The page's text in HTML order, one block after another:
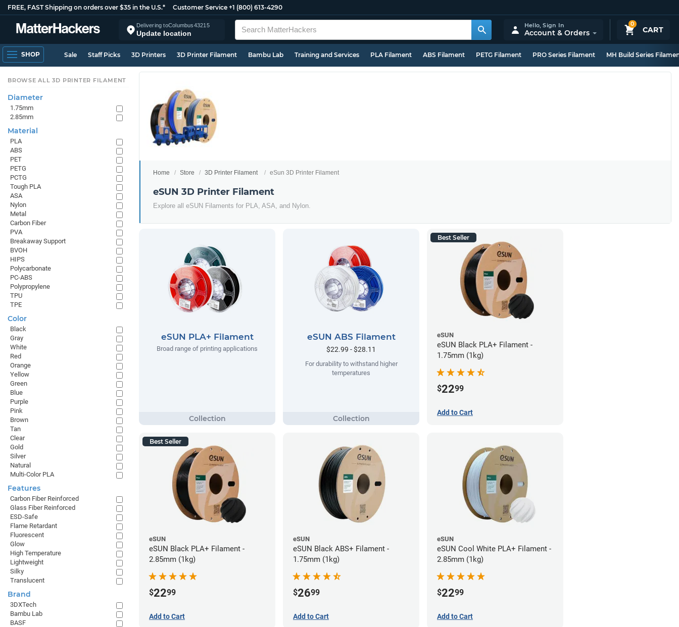
FREE, FAST Shipping on orders over $35 in the U.S.* Customer Service +1 (800) 613-4290
Delivering toColumbus43215
Update location
0
CART
Hello,Sign In
Account & Orders
SHOP Sale Staff Picks 3D Printers 3D Printer Filament Bambu Lab Training and Services PLA Filament ABS Filament PETG Filament PRO Series Filament MH Build Series
Home Store 3D Printer Filament eSun 3D Printer Filament
eSUN 3D Printer Filament
Explore all eSUN Filaments for PLA, ASA, and Nylon.
eSUN PLA+ Filament
Broad range of printing applications
eSUN ABS Filament
$22.99 - $28.11
For durability to withstand higher
temperatures
Best Seller
eSUN
eSUN Black PLA+ Filament -
1.75mm (1kg)
$2299
Add to Cart
Best Seller
eSUN
eSUN Black PLA+ Filament -
2.85mm (1kg)
$2299
Add to Cart
eSUN
eSUN Black ABS+ Filament -
1.75mm (1kg)
$2699
Add to Cart
eSUN
eSUN Cool White PLA+ Filament -
2.85mm (1kg)
$2299
Add to Cart
BROWSE ALL 3D PRINTER FILAMENT
Diameter
1.75mm
2.85mm
Material
PLA
ABS
PET
PETG
PCTG
Tough PLA
ASA
Nylon
Metal
Carbon Fiber
PVA
Breakaway Support
BVOH
HIPS
Polycarbonate
PC-ABS
Polypropylene
TPU
TPE
Color
Black
Gray
White
Red
Orange
Yellow
Green
Blue
Purple
Pink
Brown
Tan
Clear
Gold
Silver
Natural
Multi-Color PLA
Features
Carbon Fiber Reinforced
Glass Fiber Reinforced
ESD-Safe
Flame Retardant
Fluorescent
Glow
High Temperature
Lightweight
Silky
Translucent
Brand
3DXTech
Bambu Lab
BASF